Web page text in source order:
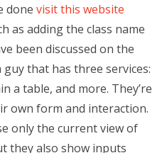
done visit this website
as adding the class name
been discussed on the
that has three services:
a table, and more. They’re
own form and interaction.
only the current view of
they also show inputs